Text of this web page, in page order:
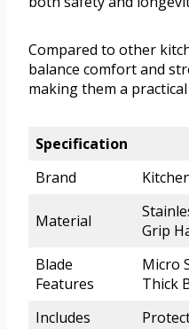
Compared to other
balance comfort and
making them a
Specification
Brand
Material
Grip
Blade
Features
Micro
Thick
Includes